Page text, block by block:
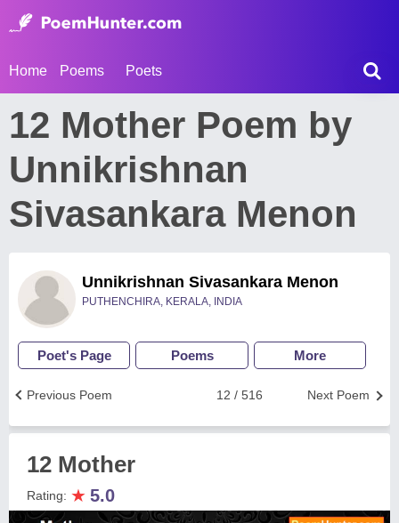
Home Poems Poets
12 Mother Poem by
Unnikrishnan
Sivasankara Menon
Unnikrishnan Sivasankara Menon
PUTHENCHIRA, KERALA, INDIA
Poet's Page Poems More
Next Poem
12 / 516
Previous Poem
12 Mother
Rating: ★ 5.0